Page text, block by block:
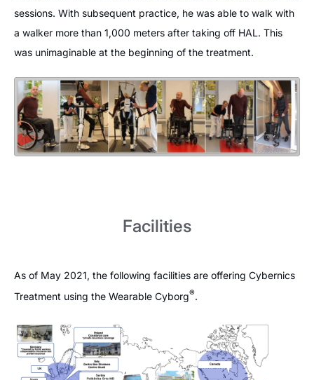
sessions. With subsequent practice, he was able to walk with
a walker more than 1,000 meters after taking off HAL. This
was unimaginable at the beginning of the treatment.
Facilities
As of May 2021, the following facilities are offering Cybernics
Treatment using the Wearable Cyborg®